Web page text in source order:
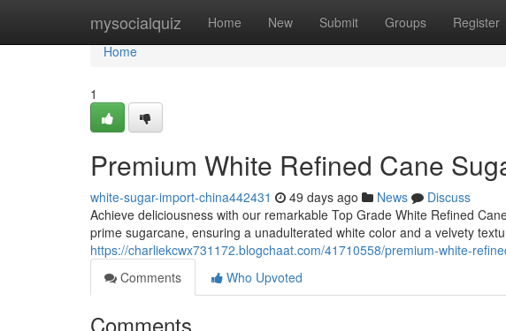
mysocialquiz Home New Submit Groups Register
Home
Home
1
Premium White Refined Cane
white-sugar-import-china442431 49 days ago News
Discuss
Achieve deliciousness with our remarkable Top Grade White Refined
prime sugarcane, ensuring a unadulterated white color and a velvety
https://charliekcwx731172.blogchaat.com/41710558/premium-white-
Comments
Who Upvoted
Comments